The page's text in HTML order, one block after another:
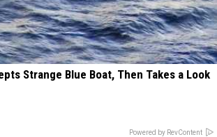
Strange Blue Boat, Then Takes a Look
Powered by RevContent